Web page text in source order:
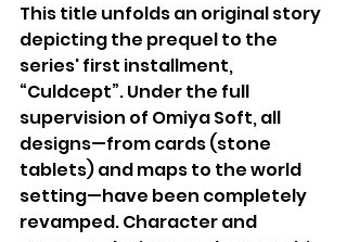
This title unfolds an original story
depicting the prequel to the
series' first installment,
“Culdcept”. Under the full
supervision of Omiya Soft, all
designs—from cards (stone
tablets) and maps to the world
setting—have been completely
revamped. Character and